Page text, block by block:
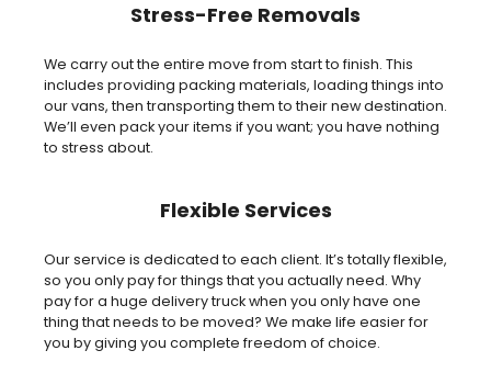
Stress-Free Removals
We carry out the entire move from start to finish. This
includes providing packing materials, loading things into
our vans, then transporting them to their new destination.
We’ll even pack your items if you want; you have nothing
to stress about.
Flexible Services
Our service is dedicated to each client. It’s totally flexible,
so you only pay for things that you actually need. Why
pay for a huge delivery truck when you only have one
thing that needs to be moved? We make life easier for
you by giving you complete freedom of choice.